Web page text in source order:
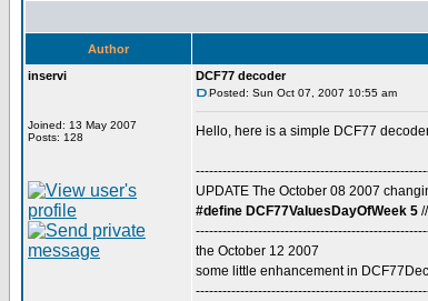
Author
inservi
Joined: 13 May 2007
Posts: 128
DCF77 decoder
Posted: Sun Oct 07, 2007 10:55 am
Hello, here is a simple DCF77
UPDATE The October 08 2007
#define DCF77ValuesDayOfWeek 5
the October 12 2007
some little enhancement in